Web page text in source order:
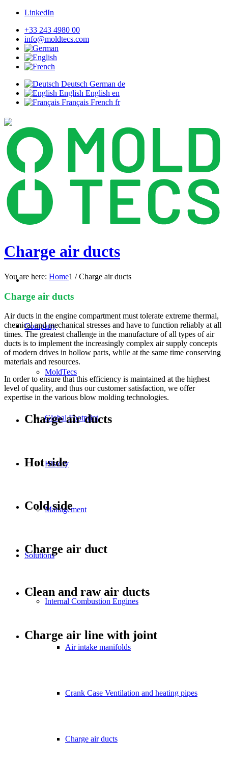
LinkedIn
+33 243 4980 00
info@moldtecs.com
Deutsch German de
English English en
Français French fr
Company
MoldTecs
Global Footprint
History
Management
Solutions
Internal Combustion Engines
Air intake manifolds
Crank Case Ventilation and heating pipes
Charge air ducts
Charge air ducts
You are here: Home1 / Charge air ducts
Charge air ducts
Air ducts in the engine compartment must tolerate extreme thermal,
chemical and mechanical stresses and have to function reliably at all
times. The greatest challenge in the manufacture of all types of air
ducts is to implement the increasingly complex air supply concepts
of modern drives in hollow parts, while at the same time conserving
materials and resources.
In order to ensure that this efficiency is maintained at the highest
level of quality, and thus our customer satisfaction, we offer
expertise in the various blow molding technologies.
Charge air ducts
Hot side
Cold side
Charge air duct
Clean and raw air ducts
Charge air line with joint